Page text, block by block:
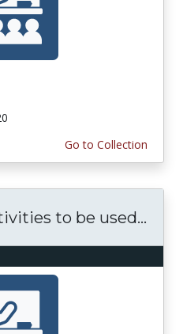
Go to Collection
to be used...